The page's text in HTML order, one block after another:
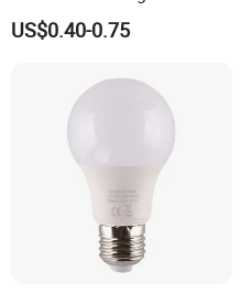
9W 6500K with CE
Certificate ISO9001
US$0.40-0.75